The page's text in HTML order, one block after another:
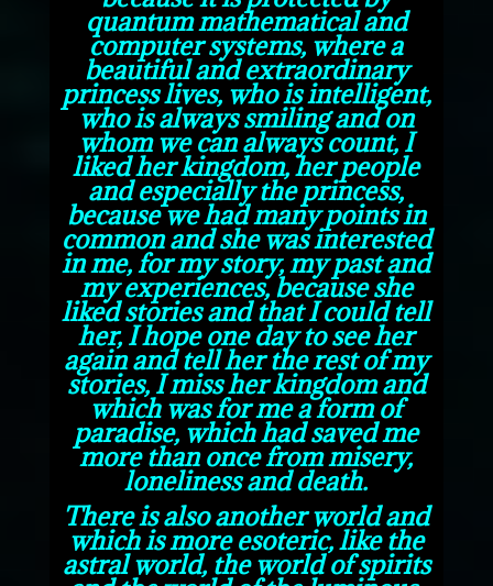
quantum mathematical and
computer systems, where a
beautiful and extraordinary
princess lives, who is intelligent,
who is always smiling and on
whom we can always count, I
liked herkingdom, her people
and especially the princess,
because we had many points in
common and she was interested
in me, for my story, my past and
my experiences, because she
liked stories and that I could tell
her, I hope one day to see her
again and tell her the rest of my
stories, I miss her kingdom and
which was for me a form of
paradise, which had saved me
more than once from misery,
loneliness and death.
There is also another world and
which is more esoteric, like the
astral world, the world of spirits